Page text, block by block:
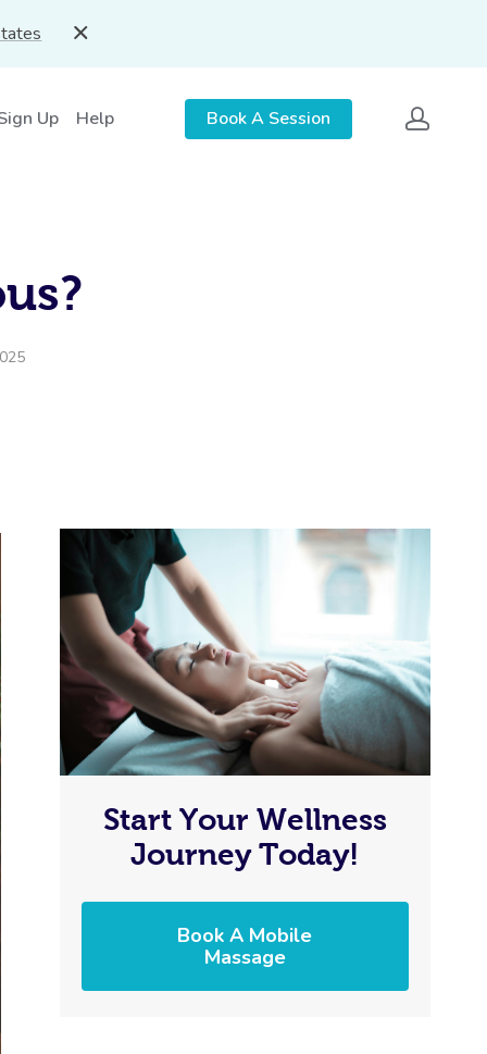
Up Help Book A Session
Start Your Wellness
Journey Today!
Book A Mobile
Massage